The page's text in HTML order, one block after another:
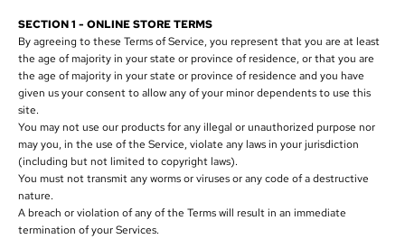
SECTION 1 - ONLINE STORE TERMS
By agreeing to these Terms of Service, you represent that you are at least
the age of majority in your state or province of residence, or that you are
the age of majority in your state or province of residence and you have
given us your consent to allow any of your minor dependents to use this
site.
You may not use our products for any illegal or unauthorized purpose nor
may you, in the use of the Service, violate any laws in your jurisdiction
(including but not limited to copyright laws).
You must not transmit any worms or viruses or any code of a destructive
nature.
A breach or violation of any of the Terms will result in an immediate
termination of your Services.